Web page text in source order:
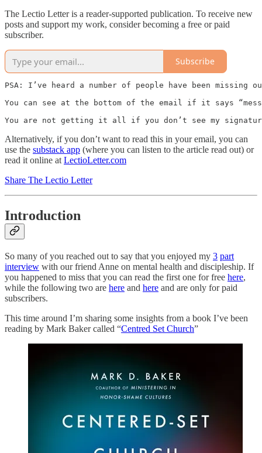
The Lectio Letter is a reader-supported publication. To receive new
posts and support my work, consider becoming a free or paid
subscriber.
Subscribe
PSA: I’ve heard a number of people have been
You can see at the bottom of the email if it says
You are not getting it all if you don’t see my
Alternatively, if you don’t want to read this in your email, you can
use the substack app (where you can listen to the article read out) or
read it online at LectioLetter.com
Share The Lectio Letter
Introduction
So many of you reached out to say that you enjoyed my 3 part
interview with our friend Anne on mental health and discipleship. If
you happened to miss that you can read the first one for free here,
while the following two are here and here and are only for paid
subscribers.
This time around I’m sharing some insights from a book I’ve been
reading by Mark Baker called “Centred Set Church”